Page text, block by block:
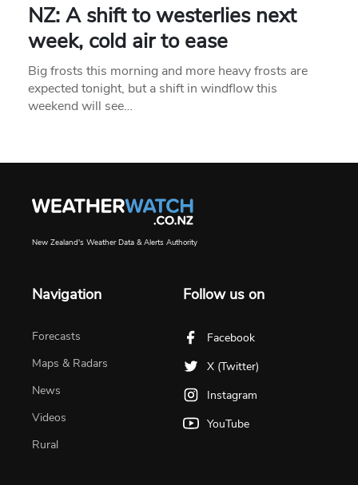
NZ: A shift to westerlies next
week, cold air to ease
Big frosts this morning and more heavy frosts are
expected tonight, but a shift in windflow this
weekend will see…
New Zealand's Weather Data & Alerts Authority
Navigation
Forecasts
Maps & Radars
News
Videos
Rural
Follow us on
Facebook
X (Twitter)
Instagram
YouTube